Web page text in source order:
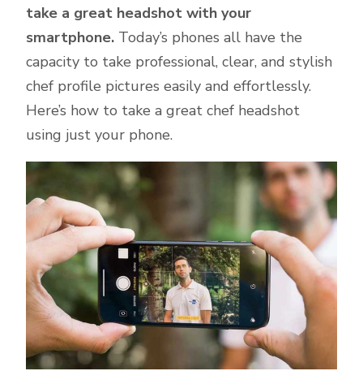
take a great headshot with your
smartphone. Today’s phones all have the
capacity to take professional, clear, and stylish
chef profile pictures easily and effortlessly.
Here’s how to take a great chef headshot
using just your phone.